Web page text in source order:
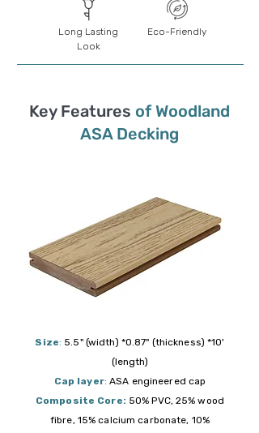
Long Lasting
Look
Eco-Friendly
Key Features of Woodland
ASA Decking
Size: 5.5" (width) *0.87" (thickness) *10'
(length)
Cap layer:ASA engineered cap
Composite Core: 50% PVC, 25% wood
fibre, 15% calcium carbonate, 10%